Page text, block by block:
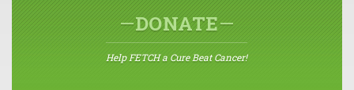
DONATE
Help FETCH a Cure Beat Cancer!